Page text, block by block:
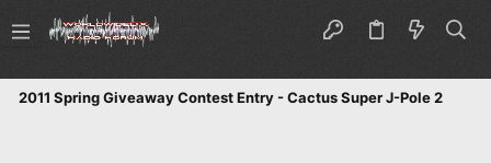
2011 Spring Giveaway Contest Entry - Cactus Super J-Pole 2